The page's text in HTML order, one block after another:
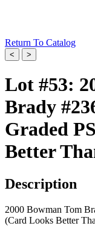
Return To Catalog
Lot #53:
Brady
Graded
Better
Description
2000 Bowman Tom
(Card Looks Better